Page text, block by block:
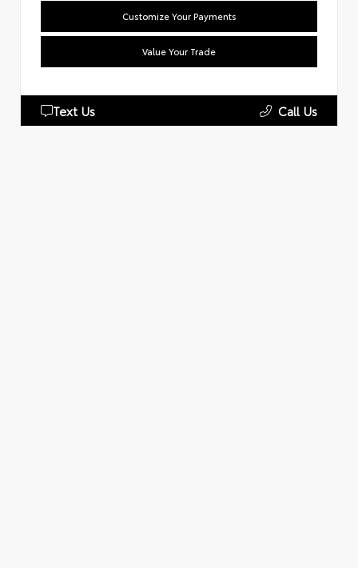
Customize Your Payments
Value Your Trade
Text Us Call Us